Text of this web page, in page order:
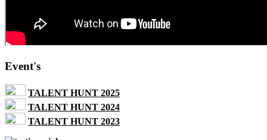
Event's
TALENT HUNT 2025
TALENT HUNT 2024
TALENT HUNT 2023